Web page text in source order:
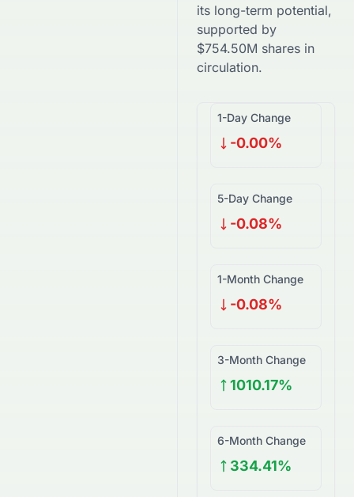
its long-term potential,
supported by
$754.50M shares in
circulation.
1-Day Change
-0.00%
5-Day Change
-0.08%
1-Month Change
-0.08%
3-Month Change
1010.17%
6-Month Change
334.41%